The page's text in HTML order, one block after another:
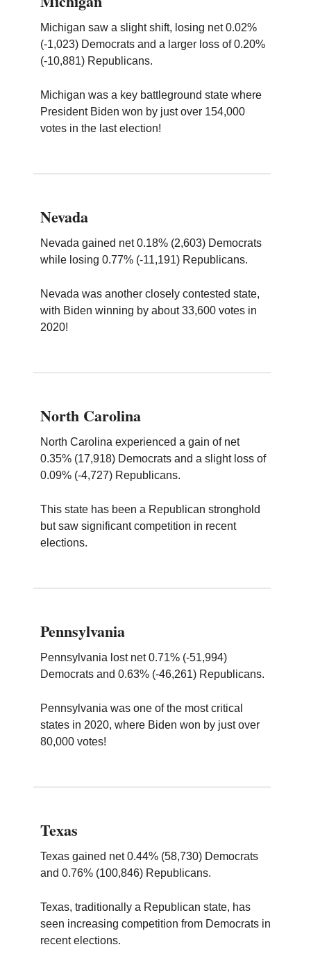
Michigan saw a slight shift, losing net 0.02%
(-1,023) Democrats and a larger loss of 0.20%
(-10,881) Republicans.
Michigan was a key battleground state where
President Biden won by just over 154,000
votes in the last election!
Nevada
Nevada gained net 0.18% (2,603) Democrats
while losing 0.77% (-11,191) Republicans.
Nevada was another closely contested state,
with Biden winning by about 33,600 votes in
2020!
North Carolina
North Carolina experienced a gain of net
0.35% (17,918) Democrats and a slight loss of
0.09% (-4,727) Republicans.
This state has been a Republican stronghold
but saw significant competition in recent
elections.
Pennsylvania
Pennsylvania lost net 0.71% (-51,994)
Democrats and 0.63% (-46,261) Republicans.
Pennsylvania was one of the most critical
states in 2020, where Biden won by just over
80,000 votes!
Texas
Texas gained net 0.44% (58,730) Democrats
and 0.76% (100,846) Republicans.
Texas, traditionally a Republican state, has
seen increasing competition from Democrats in
recent elections.